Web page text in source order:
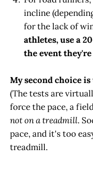
incline
for the lack of
athletes, use a
the event
My second choice is
(The tests are
force the pace, a
not on a treadmill.
pace, and it's too
treadmill.